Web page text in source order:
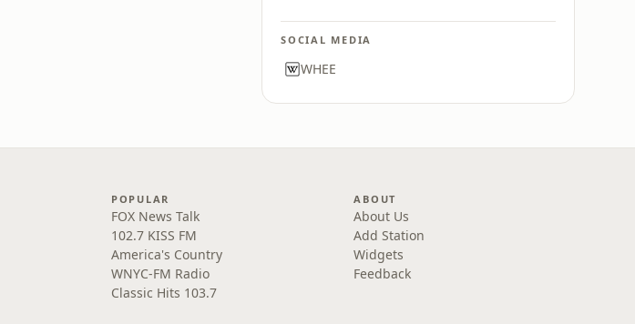
SOCIAL MEDIA
WHEE
POPULAR
FOX News Talk
102.7 KISS FM
America's Country
WNYC-FM Radio
Classic Hits 103.7
ABOUT
About Us
Add Station
Widgets
Feedback